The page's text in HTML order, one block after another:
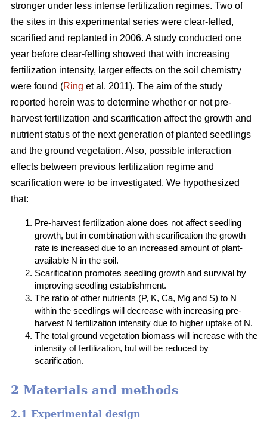
stronger under less intense fertilization regimes. Two of
the sites in this experimental series were clear-felled,
scarified and replanted in 2006. A study conducted one
year before clear-felling showed that with increasing
fertilization intensity, larger effects on the soil chemistry
were found (Ring et al. 2011). The aim of the study
reported herein was to determine whether or not pre-
harvest fertilization and scarification affect the growth and
nutrient status of the next generation of planted seedlings
and the ground vegetation. Also, possible interaction
effects between previous fertilization regime and
scarification were to be investigated. We hypothesized
that:
Pre-harvest fertilization alone does not affect seedling
growth, but in combination with scarification the growth
rate is increased due to an increased amount of plant-
available N in the soil.
Scarification promotes seedling growth and survival by
improving seedling establishment.
The ratio of other nutrients (P, K, Ca, Mg and S) to N
within the seedlings will decrease with increasing pre-
harvest N fertilization intensity due to higher uptake of N.
The total ground vegetation biomass will increase with the
intensity of fertilization, but will be reduced by
scarification.
2 Materials and methods
2.1 Experimental design